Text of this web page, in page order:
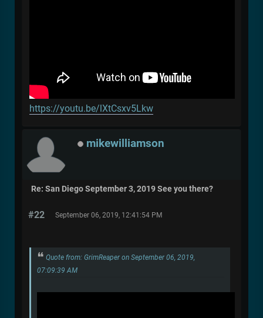
https://youtu.be/lXtCsxv5Lkw
mikewilliamson
Re: San Diego September 3, 2019 See you there?
#22 September 06, 2019, 12:41:54 PM
Quote from: GrimReaper on September 06, 2019,
07:09:39 AM